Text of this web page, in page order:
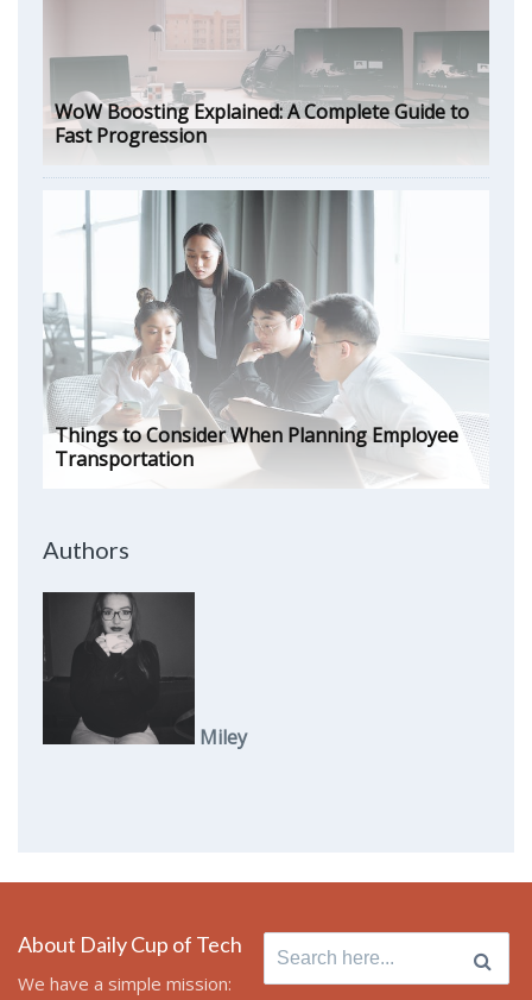
WoW Boosting Explained: A Complete Guide to
Fast Progression
Things to Consider When Planning Employee
Transportation
Authors
Miley
About Daily Cup of Tech
We have a simple mission:
Search
for: